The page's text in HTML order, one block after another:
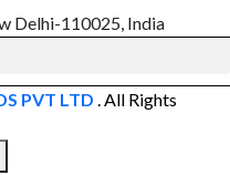
Delhi-110025, India
PVT LTD . All Rights